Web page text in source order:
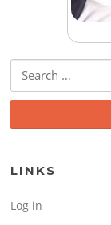
Search for:
LINKS
Log in